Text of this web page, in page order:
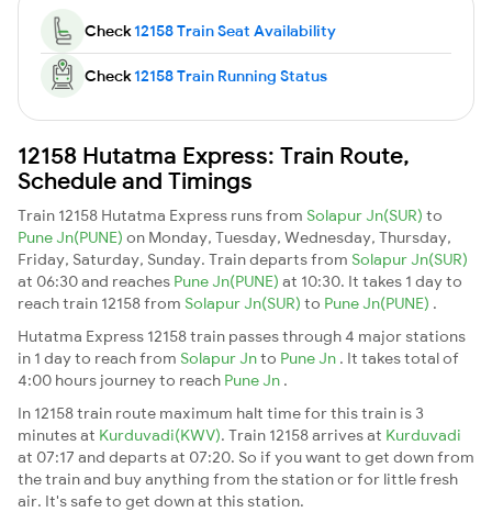
Check12158 Train Seat Availability
Check12158 Train Running Status
12158 Hutatma Express: Train Route,
Schedule and Timings
Train 12158 Hutatma Express runs from Solapur Jn(SUR) to
Pune Jn(PUNE) on Monday, Tuesday, Wednesday, Thursday,
Friday, Saturday, Sunday. Train departs from Solapur Jn(SUR)
at 06:30 and reaches Pune Jn(PUNE) at 10:30. It takes 1 day to
reach train 12158 from Solapur Jn(SUR) to Pune Jn(PUNE) .
Hutatma Express 12158 train passes through 4 major stations
in 1 day to reach from Solapur Jnto Pune Jn . It takes total of
4:00 hours journey to reach Pune Jn .
In 12158 train route maximum halt time for this train is 3
minutes at Kurduvadi(KWV). Train 12158 arrives at Kurduvadi
at 07:17 and departs at 07:20. So if you want to get down from
the train and buy anything from the station or for little fresh
air. It's safe to get down at this station.